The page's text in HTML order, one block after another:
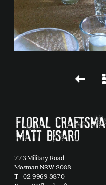
773 Military Road
Mosman NSW 2088
T 02 9969 3870